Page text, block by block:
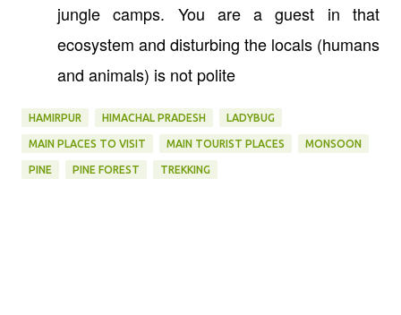
jungle camps. You are a guest in that
ecosystem and disturbing the locals (humans
and animals) is not polite
HAMIRPUR HIMACHAL PRADESH LADYBUG
MAIN PLACES TO VISIT MAIN TOURIST PLACES MONSOON
PINE PINE FOREST TREKKING